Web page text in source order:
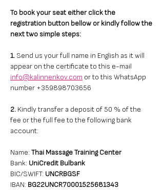
To book your seat either click the
registration button bellow or kindly follow the
next two simple steps:
1. Send us your full name in English as it will
appear on the certificate to this e-mail
info@kalinnenkov.com or to this WhatsApp
number +359898703656
2. Kindly transfer a deposit of 50 % of the
fee or the full fee to the following bank
account:
Name: Thai Massage Training Center
Bank: UniCredit Bulbank
BIC/SWIFT: UNCRBGSF
IBAN: BG22UNCR70001525681343